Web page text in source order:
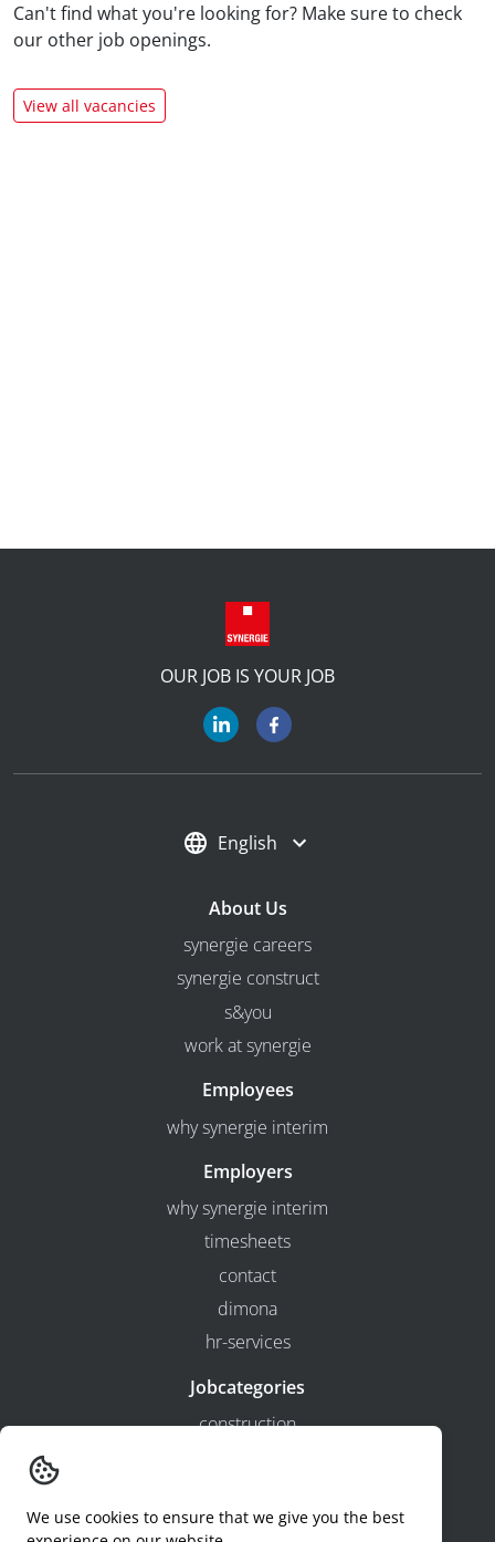
Can't find what you're looking for? Make sure to check
our other job openings.
View all vacancies
OUR JOB IS YOUR JOB
English
About Us
synergie careers
synergie construct
s&you
work at synergie
Employees
why synergie interim
Employers
why synergie interim
timesheets
contact
dimona
hr-services
Jobcategories
construction
logistics
We use cookies to ensure that we give you the best